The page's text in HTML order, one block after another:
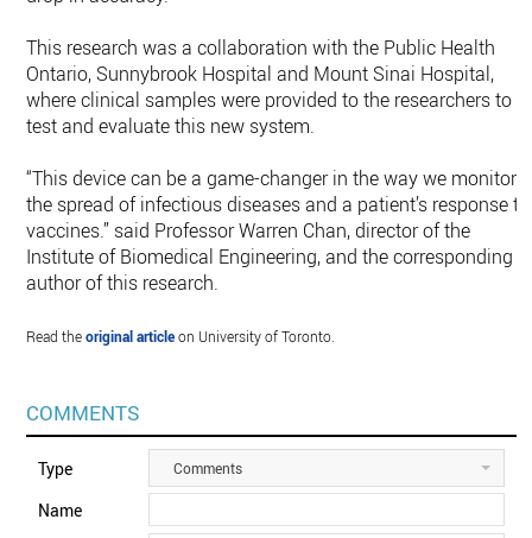
This research was a collaboration with the Public Health
Ontario, Sunnybrook Hospital and Mount Sinai Hospital,
where clinical samples were provided to the researchers to
test and evaluate this new system.
“This device can be a game-changer in the way we monitor
the spread of infectious diseases and a patient’s response to
vaccines.” said Professor Warren Chan, director of the
Institute of Biomedical Engineering, and the corresponding
author of this research.
Read theoriginal articleon University of Toronto.
COMMENTS
Type Comments
Name